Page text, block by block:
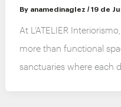
By anamedinaglez/19 de
At L’ATELIER
more than functional
sanctuaries where each